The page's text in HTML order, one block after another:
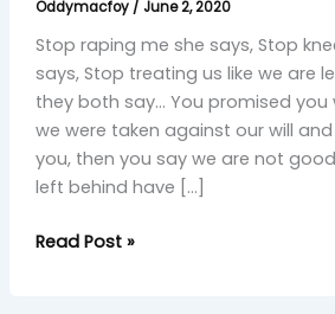
Oddymacfoy / June 2, 2020
Stop raping me she says, Stop
says, Stop treating us like we are
they both say… You promised you
we were taken against our will
you, then you say we are not
left behind have […]
Read Post »